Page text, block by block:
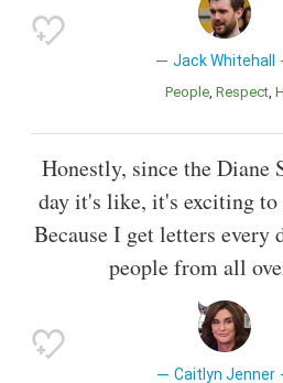
Jack Whitehall
People Respect
Honestly, since the Diane
day it's like, it's exciting
Because I get letters every
people from all
Caitlyn Jenner